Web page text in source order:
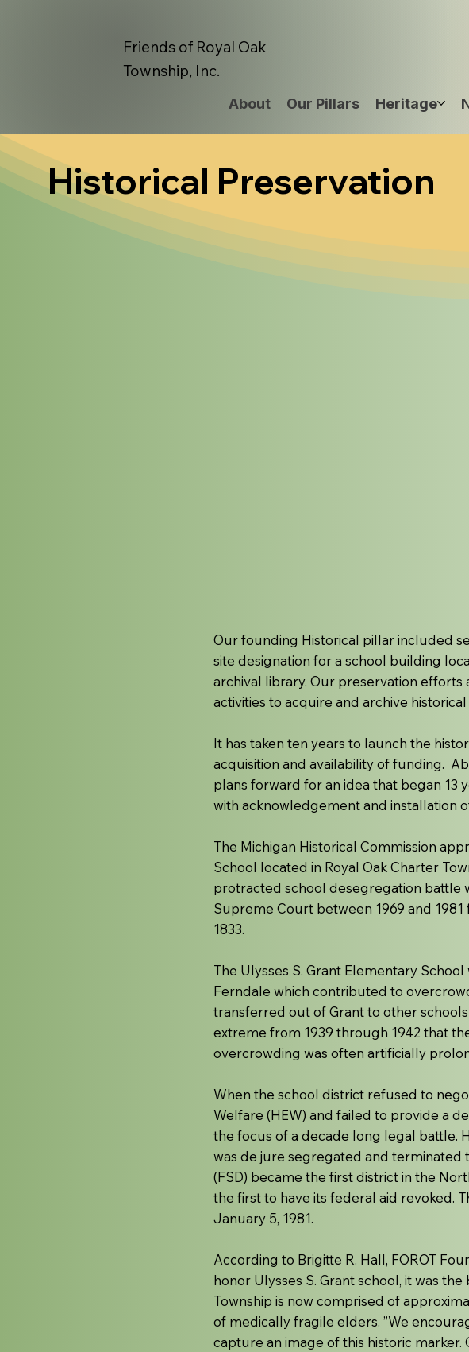
Friends of Royal Oak
Township, Inc.
About Our Pillars Heritage
Historical Preservation
Our founding Historical pillar included
site designation for a school building
archival library. Our preservation
activities to acquire and archive
It has taken ten years to launch the
acquisition and availability of funding.
plans forward for an idea that began 13
with acknowledgement and installation
The Michigan Historical Commission
School located in Royal Oak Charter
protracted school desegregation battle
Supreme Court between 1969 and
1833.
The Ulysses S. Grant Elementary
Ferndale which contributed to
transferred out of Grant to other
extreme from 1939 through 1942 that
overcrowding was often artificially
When the school district refused to
Welfare (HEW) and failed to provide a
the focus of a decade long legal battle.
was de jure segregated and terminated
(FSD) became the first district in the
the first to have its federal aid revoked.
January 5, 1981.
According to Brigitte R. Hall, FOROT
honor Ulysses S. Grant school, it was
Township is now comprised of
of medically fragile elders. ”We
capture an image of this historic